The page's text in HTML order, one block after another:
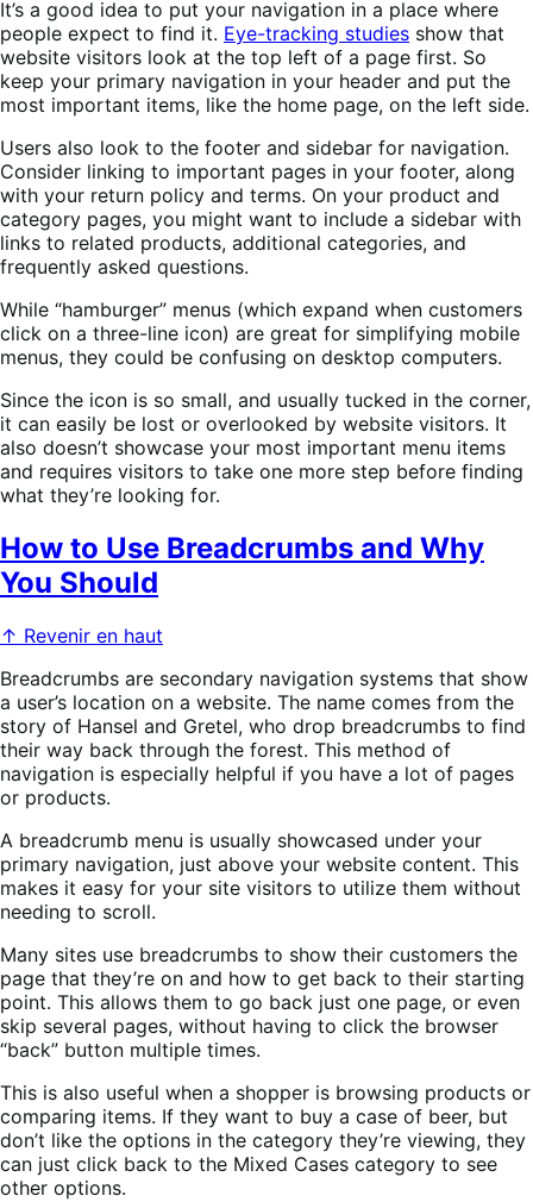
It’s a good idea to put your navigation in a place where
people expect to find it. Eye-tracking studies show that
website visitors look at the top left of a page first. So
keep your primary navigation in your header and put the
most important items, like the home page, on the left side.
Users also look to the footer and sidebar for navigation.
Consider linking to important pages in your footer, along
with your return policy and terms. On your product and
category pages, you might want to include a sidebar with
links to related products, additional categories, and
frequently asked questions.
While “hamburger” menus (which expand when customers
click on a three-line icon) are great for simplifying mobile
menus, they could be confusing on desktop computers.
Since the icon is so small, and usually tucked in the corner,
it can easily be lost or overlooked by website visitors. It
also doesn’t showcase your most important menu items
and requires visitors to take one more step before finding
what they’re looking for.
How to Use Breadcrumbs and Why
You Should
↑ Revenir en haut
Breadcrumbs are secondary navigation systems that show
a user’s location on a website. The name comes from the
story of Hansel and Gretel, who drop breadcrumbs to find
their way back through the forest. This method of
navigation is especially helpful if you have a lot of pages
or products.
A breadcrumb menu is usually showcased under your
primary navigation, just above your website content. This
makes it easy for your site visitors to utilize them without
needing to scroll.
Many sites use breadcrumbs to show their customers the
page that they’re on and how to get back to their starting
point. This allows them to go back just one page, or even
skip several pages, without having to click the browser
“back” button multiple times.
This is also useful when a shopper is browsing products or
comparing items. If they want to buy a case of beer, but
don’t like the options in the category they’re viewing, they
can just click back to the Mixed Cases category to see
other options.